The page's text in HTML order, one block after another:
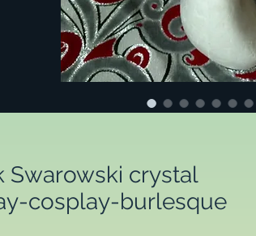
Swarowski crystal
cosplay-burlesque